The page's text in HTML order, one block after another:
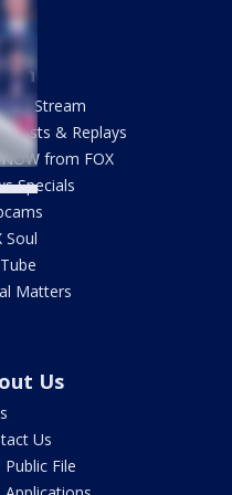
To Stream
& Replays
from FOX
Specials
Soul
Matters
Us
Us
Public File